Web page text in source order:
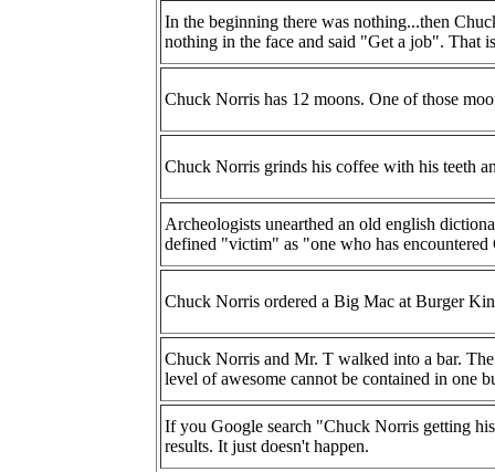
In the beginning there was nothing...then
nothing in the face and said "Get a job". That
Chuck Norris has 12 moons. One of those
Chuck Norris grinds his coffee with his teeth
Archeologists unearthed an old english
defined "victim" as "one who has
Chuck Norris ordered a Big Mac at Burger
Chuck Norris and Mr. T walked into a bar.
level of awesome cannot be contained in one
If you Google search "Chuck Norris getting
results. It just doesn't happen.